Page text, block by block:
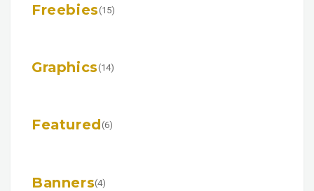
Freebies(15)
Graphics(14)
Featured(6)
Banners(4)